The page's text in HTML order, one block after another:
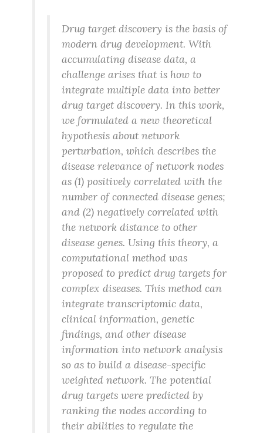
Drug target discovery is the basis of
modern drug development. With
accumulating disease data, a
challenge arises that is how to
integrate multiple data into better
drug target discovery. In this work,
we formulated a new theoretical
hypothesis about network
perturbation, which describes the
disease relevance of network nodes
as (1) positively correlated with the
number of connected disease genes;
and (2) negatively correlated with
the network distance to other
disease genes. Using this theory, a
computational method was
proposed to predict drug targets for
complex diseases. This method can
integrate transcriptomic data,
clinical information, genetic
findings, and other disease
information into network analysis
so as to build a disease-specific
weighted network. The potential
drug targets were predicted by
ranking the nodes according to
their abilities to regulate the